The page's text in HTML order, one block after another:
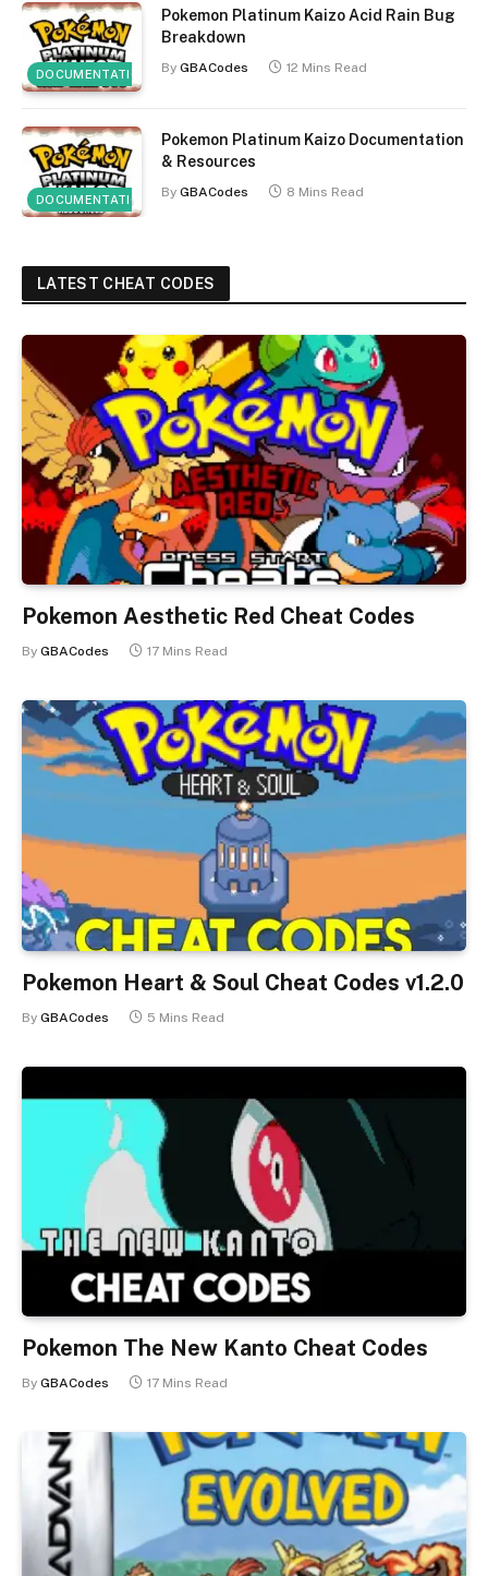
DOCUMENTATION
Pokemon Platinum Kaizo Acid Rain Bug
Breakdown
By GBACodes 12 Mins Read
DOCUMENTATION
Pokemon Platinum Kaizo Documentation
& Resources
By GBACodes 8 Mins Read
LATEST CHEAT CODES
Pokemon Aesthetic Red Cheat Codes
By GBACodes 17 Mins Read
Pokemon Heart & Soul Cheat Codes v1.2.0
By GBACodes 5 Mins Read
Pokemon The New Kanto Cheat Codes
By GBACodes 17 Mins Read